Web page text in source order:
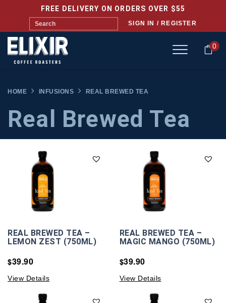
FREE DELIVERY ON ORDERS OVER $55
SIGN IN / REGISTER
0
HOME INFUSIONS REAL BREWED TEA
Real Brewed Tea
REAL BREWED TEA –
LEMON ZEST (750ML)
$39.90
View Details
REAL BREWED TEA –
MAGIC MANGO (750ML)
$39.90
View Details